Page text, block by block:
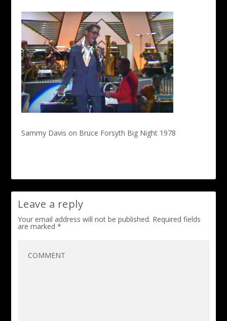
Sammy Davis on Bruce Forsyth Big Night 1978
Leave a reply
Your email address will not be published. Required fields
are marked *